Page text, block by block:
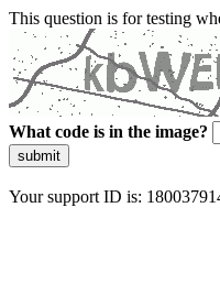
This question is for testing
What code is in the image?
submit
Your support ID is: